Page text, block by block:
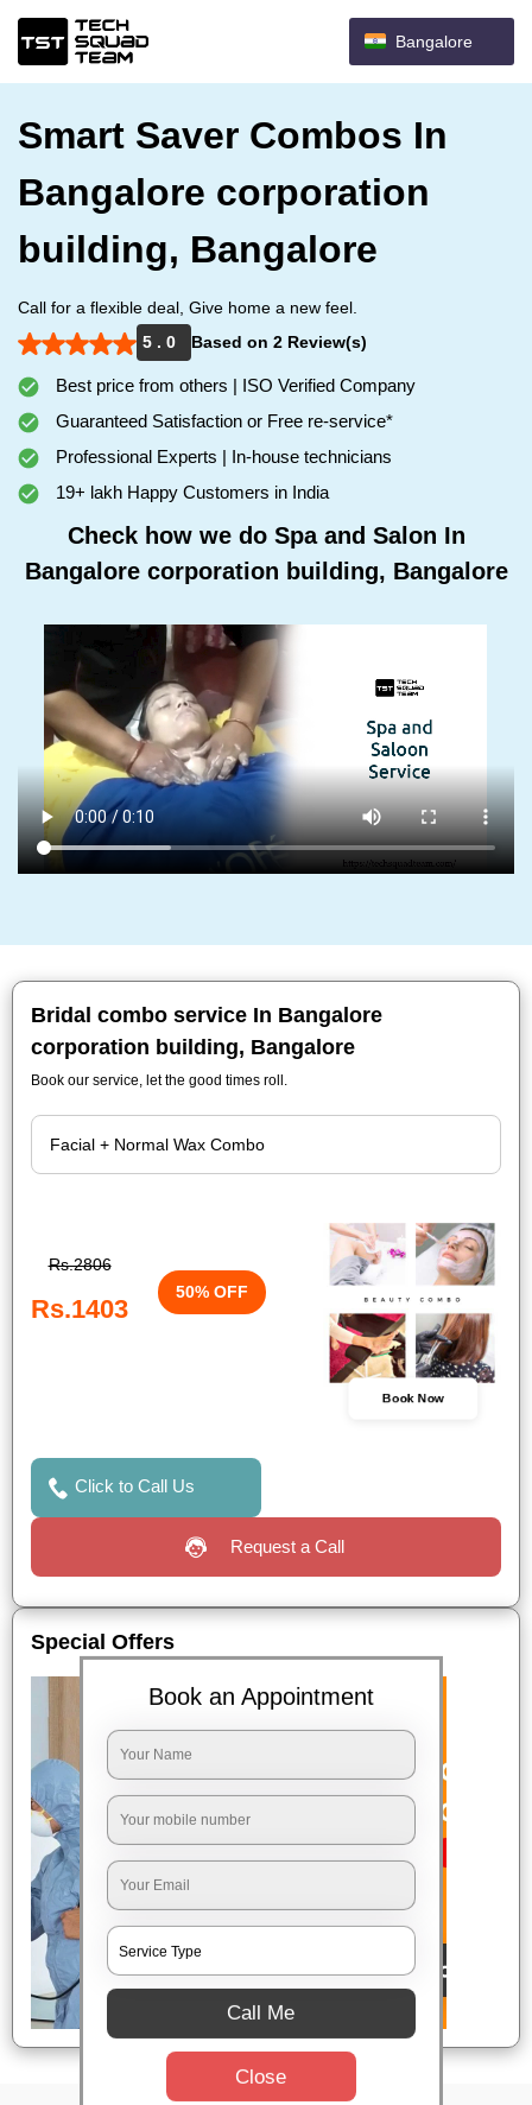
Bangalore
Smart Saver Combos In
Bangalore corporation
building, Bangalore
Call for a flexible deal, Give home a new feel.
5 . 0
Based on 2 Review(s)
Best price from others | ISO Verified Company
Guaranteed Satisfaction or Free re-service*
Professional Experts | In-house technicians
19+ lakh Happy Customers in India
Check how we do Spa and Salon In
Bangalore corporation building, Bangalore
Bridal combo service In Bangalore
corporation building, Bangalore
Book our service, let the good times roll.
Rs.2806
Rs.1403
50% OFF
Book Now
Click to Call Us
Request a Call
Special Offers
Book an Appointment
Call Me
Close